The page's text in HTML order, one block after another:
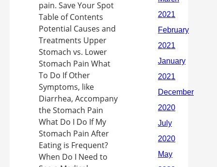
pain. Save Your Spot
Table of Contents
Potential Causes and
Treatments Upper
Stomach vs. Lower
Stomach Pain What
To Do If Other
Symptoms, like
Diarrhea, Accompany
the Stomach Pain
What Do I Do If My
Stomach Pain After
Eating is Frequent?
When Do I Need to